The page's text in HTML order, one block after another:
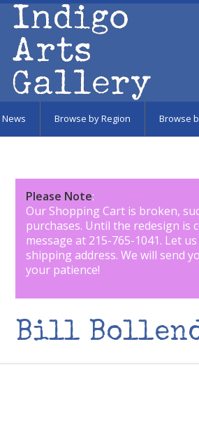
News Browse by Region Browse
Please Note:
Our Shopping Cart is broken,
purchases. Until the redesign is
message at 215-765-1041. Let
shipping address. We will send
your patience!
Bill